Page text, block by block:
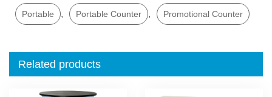
Portable , Portable Counter , Promotional Counter
Related products